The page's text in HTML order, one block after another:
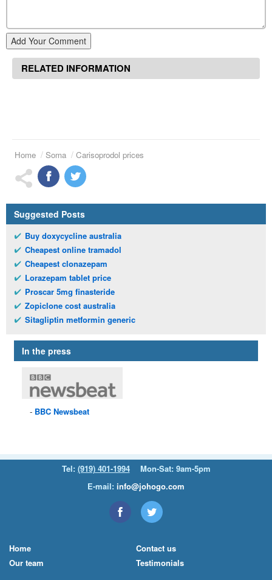
Add Your Comment
RELATED INFORMATION
Home Soma Carisoprodol prices
Suggested Posts
Buy doxycycline australia
Cheapest online tramadol
Cheapest clonazepam
Lorazepam tablet price
Proscar 5mg finasteride
Zopiclone cost australia
Sitagliptin metformin generic
In the press
BBC Newsbeat
Tel: (919) 401-1994
Mon-Sat: 9am-5pm
E-mail: info@johogo.com
Home
Our team
Contact us
Testimonials